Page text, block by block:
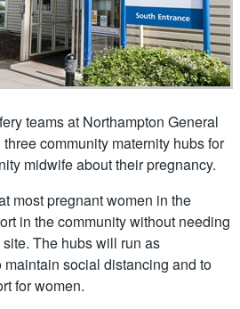
teams at Northampton General
community maternity hubs for
midwife about their pregnancy.
most pregnant women in the
in the community without needing
The hubs will run as
social distancing and to
for women.